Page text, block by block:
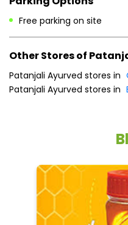
Free parking on site
Other Stores of
Patanjali Ayurved stores in
Patanjali Ayurved stores in